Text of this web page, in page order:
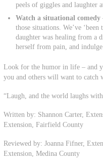
peels of giggles and laughter
Watch a situational comedy
those situations. We’ve
daughter was healing from a
herself from pain, and
Look for the humor in life – and
you and others will want to catch
“Laugh, and the world laughs
Written by: Shannon Carter,
Extension, Fairfield County
Reviewed by: Joanna Fifner,
Extension, Medina County